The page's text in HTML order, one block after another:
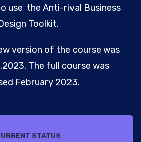
use the Anti-rival Business
Toolkit.
version of the course was
The full course was
February 2023.
STATUS